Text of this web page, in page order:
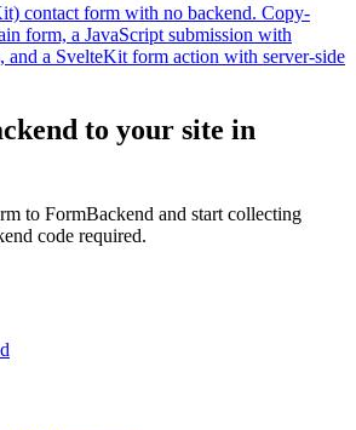
contact form with no backend. Copy-
form, a JavaScript submission with
and a SvelteKit form action with server-side
to your site in
to FormBackend and start collecting
code required.